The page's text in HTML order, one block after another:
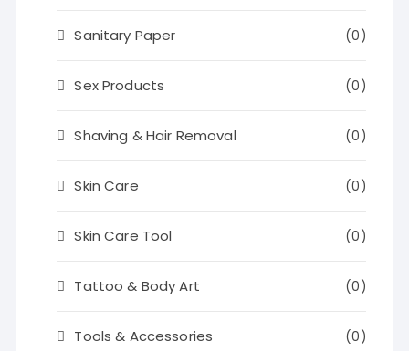
Sanitary Paper (0)
Sex Products (0)
Shaving & Hair Removal (0)
Skin Care (0)
Skin Care Tool (0)
Tattoo & Body Art (0)
Tools & Accessories (0)